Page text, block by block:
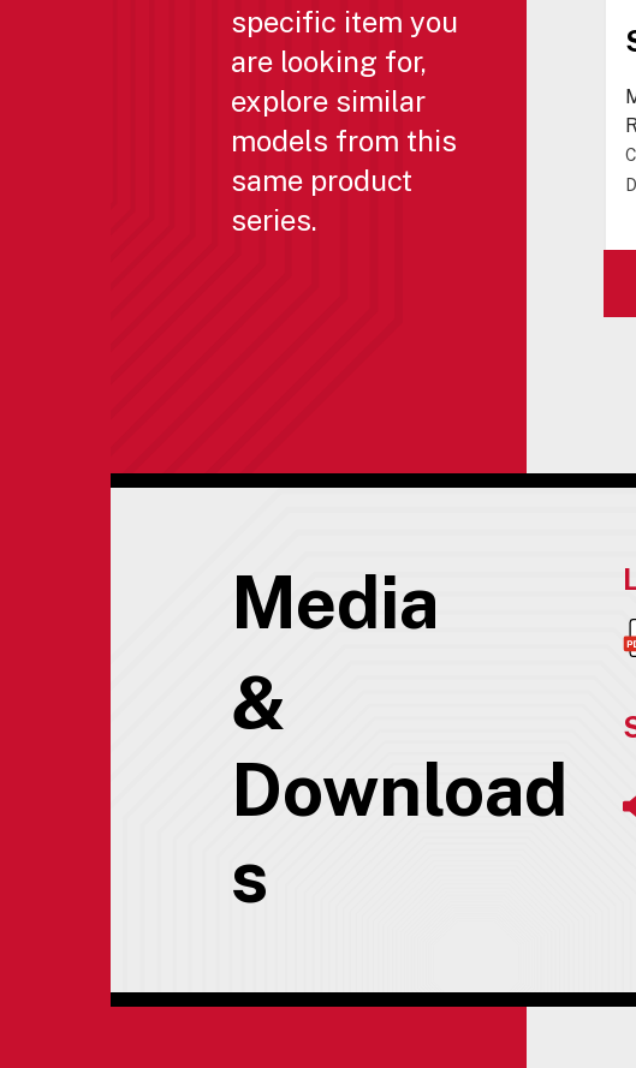
specific item you
are looking for,
explore similar
models from this
same product
series.
Media
&
Download
s